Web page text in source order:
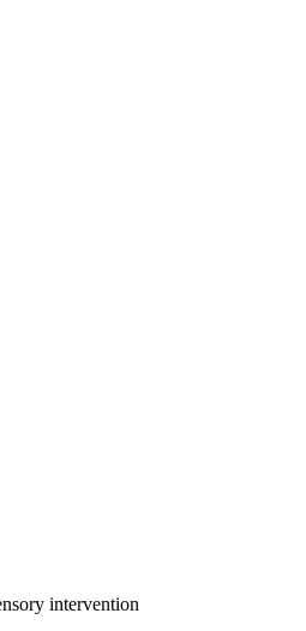
intervention